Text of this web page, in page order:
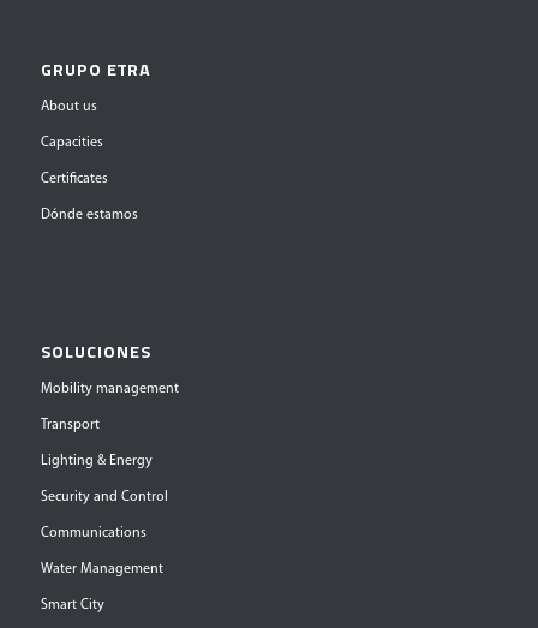
GRUPO ETRA
About us
Capacities
Certificates
Dónde estamos
SOLUCIONES
Mobility management
Transport
Lighting & Energy
Security and Control
Communications
Water Management
Smart City